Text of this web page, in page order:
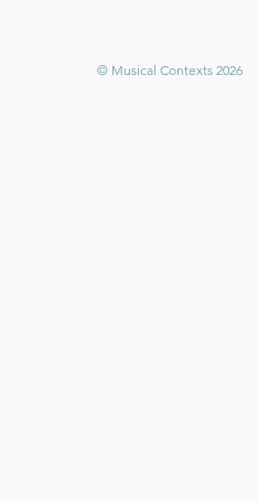
© Musical Contexts 2026